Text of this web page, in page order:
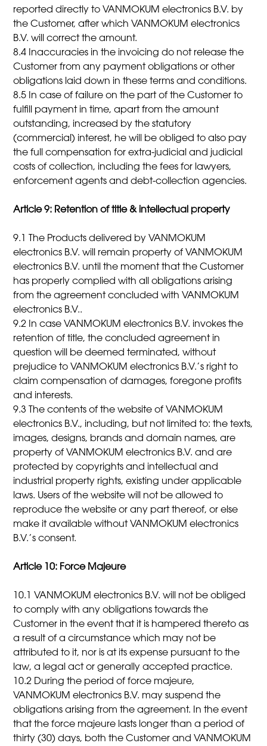
reported directly to VANMOKUM electronics B.V. by
the Customer, after which VANMOKUM electronics
B.V. will correct the amount.
8.4 Inaccuracies in the invoicing do not release the
Customer from any payment obligations or other
obligations laid down in these terms and conditions.
8.5 In case of failure on the part of the Customer to
fulfill payment in time, apart from the amount
outstanding, increased by the statutory
(commercial) interest, he will be obliged to also pay
the full compensation for extra-judicial and judicial
costs of collection, including the fees for lawyers,
enforcement agents and debt-collection agencies.
Article 9: Retention of title & intellectual property
9.1 The Products delivered by VANMOKUM
electronics B.V. will remain property of VANMOKUM
electronics B.V. until the moment that the Customer
has properly complied with all obligations arising
from the agreement concluded with VANMOKUM
electronics B.V..
9.2 In case VANMOKUM electronics B.V. invokes the
retention of title, the concluded agreement in
question will be deemed terminated, without
prejudice to VANMOKUM electronics B.V.’s right to
claim compensation of damages, foregone profits
and interests.
9.3 The contents of the website of VANMOKUM
electronics B.V., including, but not limited to: the texts,
images, designs, brands and domain names, are
property of VANMOKUM electronics B.V. and are
protected by copyrights and intellectual and
industrial property rights, existing under applicable
laws. Users of the website will not be allowed to
reproduce the website or any part thereof, or else
make it available without VANMOKUM electronics
B.V.’s consent.
Article 10: Force Majeure
10.1 VANMOKUM electronics B.V. will not be obliged
to comply with any obligations towards the
Customer in the event that it is hampered thereto as
a result of a circumstance which may not be
attributed to it, nor is at its expense pursuant to the
law, a legal act or generally accepted practice.
10.2 During the period of force majeure,
VANMOKUM electronics B.V. may suspend the
obligations arising from the agreement. In the event
that the force majeure lasts longer than a period of
thirty (30) days, both the Customer and VANMOKUM